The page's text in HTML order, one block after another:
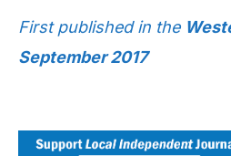
First published in the
September 2017